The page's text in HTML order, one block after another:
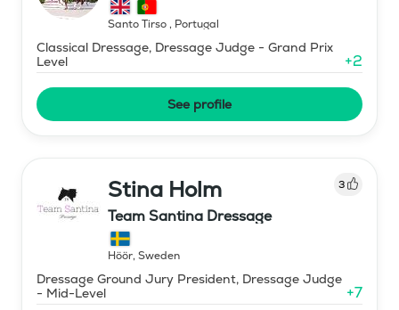
Santo Tirso, Portugal
Classical Dressage, Dressage Judge - Grand Prix
Level
+2
See profile
Stina Holm 3
Team Santina Dressage
Höör, Sweden
Dressage Ground Jury President, Dressage Judge
- Mid-Level
+7